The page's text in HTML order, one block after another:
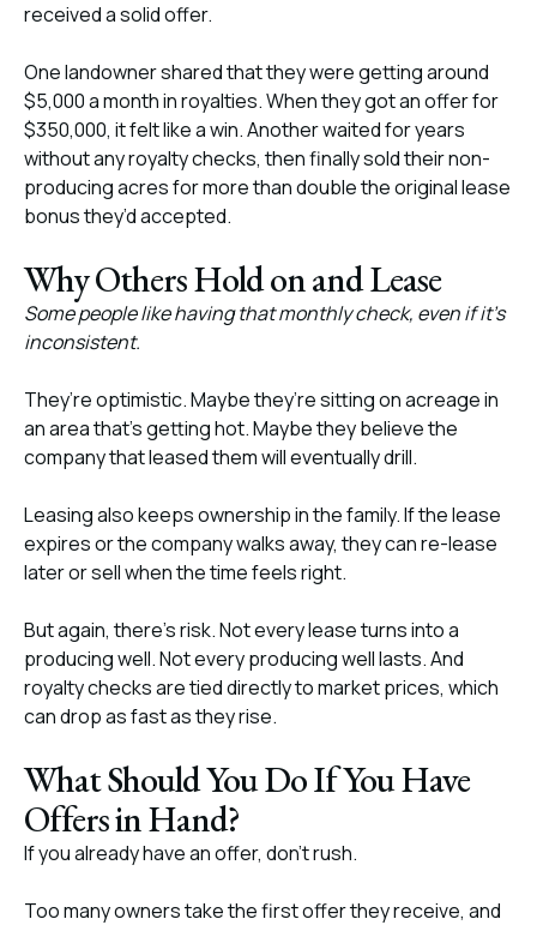
received a solid offer.
One landowner shared that they were getting around
$5,000 a month in royalties. When they got an offer for
$350,000, it felt like a win. Another waited for years
without any royalty checks, then finally sold their non-
producing acres for more than double the original lease
bonus they’d accepted.
Why Others Hold on and Lease
Some people like having that monthly check, even if it’s
inconsistent.
They’re optimistic. Maybe they’re sitting on acreage in
an area that’s getting hot. Maybe they believe the
company that leased them will eventually drill.
Leasing also keeps ownership in the family. If the lease
expires or the company walks away, they can re-lease
later or sell when the time feels right.
But again, there’s risk. Not every lease turns into a
producing well. Not every producing well lasts. And
royalty checks are tied directly to market prices, which
can drop as fast as they rise.
What Should You Do If You Have
Offers in Hand?
If you already have an offer, don’t rush.
Too many owners take the first offer they receive, and